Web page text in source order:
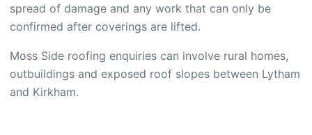
spread of damage and any work that can only be
confirmed after coverings are lifted.
Moss Side roofing enquiries can involve rural homes,
outbuildings and exposed roof slopes between Lytham
and Kirkham.